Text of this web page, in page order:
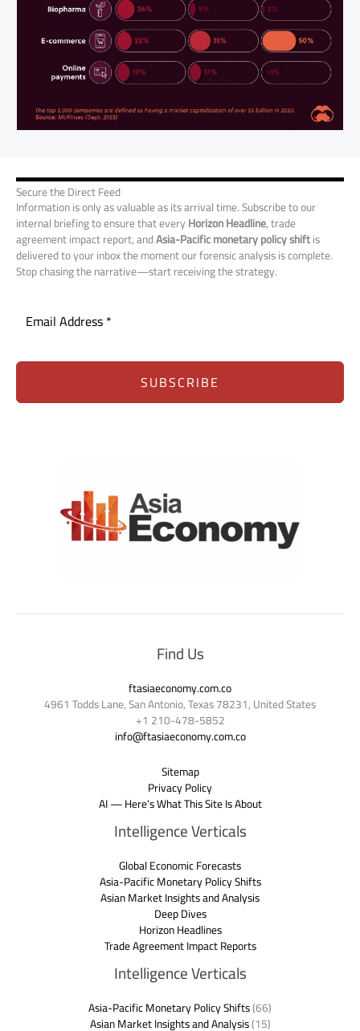
Secure the Direct Feed
Information is only as valuable as its arrival time. Subscribe to our
internal briefing to ensure that everyHorizon Headline, trade
agreement impact report, andAsia-Pacific monetary policy shiftis
delivered to your inbox the moment our forensic analysis is complete.
Stop chasing the narrative—start receiving the strategy.
SUBSCRIBE
Find Us
ftasiaeconomy.com.co
4961 Todds Lane, San Antonio, Texas 78231, United States
+1 210-478-5852
info@ftasiaeconomy.com.co
Sitemap
Privacy Policy
AI — Here’s What This Site Is About
Intelligence Verticals
Global Economic Forecasts
Asia-Pacific Monetary Policy Shifts
Asian Market Insights and Analysis
Deep Dives
Horizon Headlines
Trade Agreement Impact Reports
Intelligence Verticals
Asia-Pacific Monetary Policy Shifts(66)
Asian Market Insights and Analysis(15)